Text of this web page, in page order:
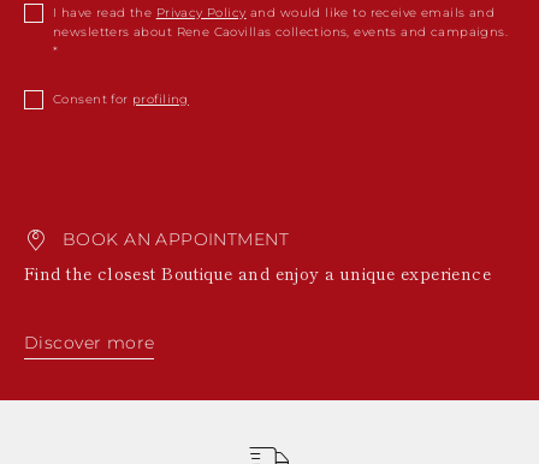
I have read the Privacy Policy and would like to receive emails and
newsletters about Rene Caovillas collections, events and campaigns.
Consent for profiling
BOOK AN APPOINTMENT
Find the closest Boutique and enjoy a unique experience
Discover more